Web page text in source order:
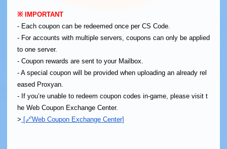
※ IMPORTANT
- Each coupon can be redeemed once per CS Code.
- For accounts with multiple servers, coupons can only be applied
to one server.
- Coupon rewards are sent to your Mailbox.
- A special coupon will be provided when uploading an already rel
eased Proxyan.
- If you’re unable to redeem coupon codes in-game, please visit t
he Web Coupon Exchange Center.
> [🔗Web Coupon Exchange Center]